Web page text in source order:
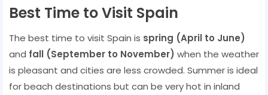
Best Time to Visit Spain
The best time to visit Spain is spring (April to June)
and fall (September to November) when the weather
is pleasant and cities are less crowded. Summer is ideal
for beach destinations but can be very hot in inland